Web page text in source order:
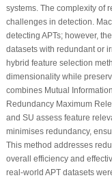
systems. The complexity of
challenges in detection.
detecting APTs; however,
datasets with redundant or
hybrid feature selection
dimensionality while
combines Mutual
Redundancy Maximum
and SU assess feature
minimises redundancy,
This method addresses
overall efficiency and
real-world APT datasets